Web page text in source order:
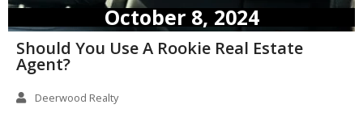
October 8, 2024
Should You Use A Rookie Real Estate
Agent?
Deerwood Realty